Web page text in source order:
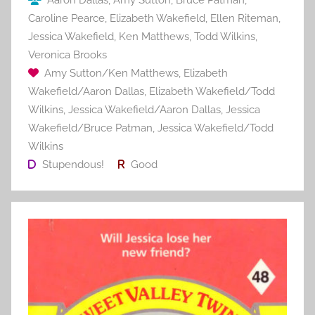
Caroline Pearce, Elizabeth Wakefield, Ellen Riteman,
Jessica Wakefield, Ken Matthews, Todd Wilkins,
Veronica Brooks
Amy Sutton/Ken Matthews, Elizabeth
Wakefield/Aaron Dallas, Elizabeth Wakefield/Todd
Wilkins, Jessica Wakefield/Aaron Dallas, Jessica
Wakefield/Bruce Patman, Jessica Wakefield/Todd
Wilkins
Stupendous!
Good